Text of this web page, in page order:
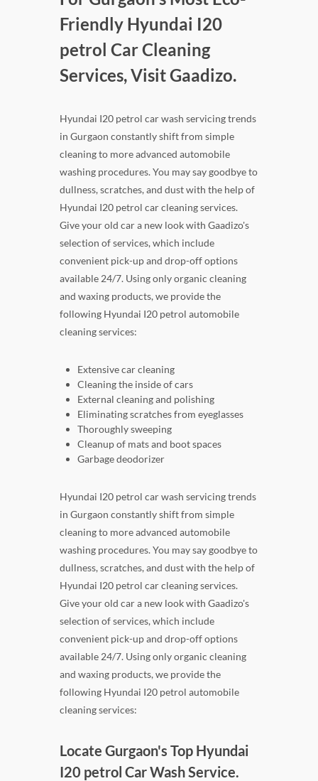
Friendly Hyundai I20
petrol Car Cleaning
Services, Visit Gaadizo.
Hyundai I20 petrol car wash servicing trends
in Gurgaon constantly shift from simple
cleaning to more advanced automobile
washing procedures. You may say goodbye to
dullness, scratches, and dust with the help of
Hyundai I20 petrol car cleaning services.
Give your old car a new look with Gaadizo's
selection of services, which include
convenient pick-up and drop-off options
available 24/7. Using only organic cleaning
and waxing products, we provide the
following Hyundai I20 petrol automobile
cleaning services:
Extensive car cleaning
Cleaning the inside of cars
External cleaning and polishing
Eliminating scratches from eyeglasses
Thoroughly sweeping
Cleanup of mats and boot spaces
Garbage deodorizer
Hyundai I20 petrol car wash servicing trends
in Gurgaon constantly shift from simple
cleaning to more advanced automobile
washing procedures. You may say goodbye to
dullness, scratches, and dust with the help of
Hyundai I20 petrol car cleaning services.
Give your old car a new look with Gaadizo's
selection of services, which include
convenient pick-up and drop-off options
available 24/7. Using only organic cleaning
and waxing products, we provide the
following Hyundai I20 petrol automobile
cleaning services:
Locate Gurgaon's Top Hyundai
I20 petrol Car Wash Service.